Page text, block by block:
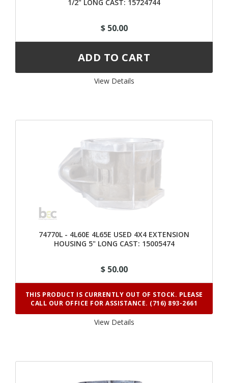
1/2" LONG CAST: 15724744
$ 50.00
View Details
74770L - 4L60E 4L65E USED 4X4 EXTENSION
HOUSING 5" LONG CAST: 15005474
$ 50.00
THIS PRODUCT IS CURRENTLY OUT OF STOCK. PLEASE
CALL OUR OFFICE FOR ASSISTANCE. (716) 893-2661
View Details